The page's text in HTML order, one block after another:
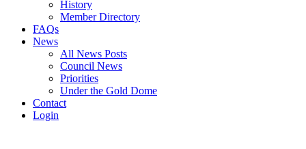
History
Member Directory
FAQs
News
All News Posts
Council News
Priorities
Under the Gold Dome
Contact
Login